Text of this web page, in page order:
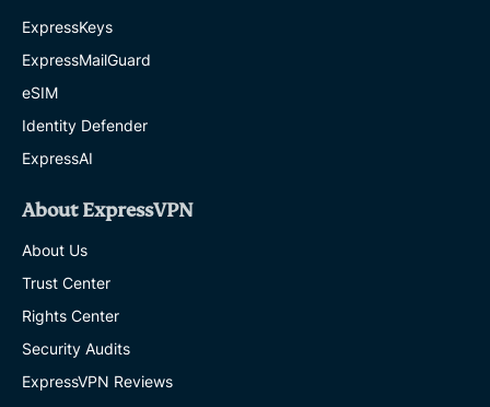
ExpressKeys
ExpressMailGuard
eSIM
Identity Defender
ExpressAI
About ExpressVPN
About Us
Trust Center
Rights Center
Security Audits
ExpressVPN Reviews